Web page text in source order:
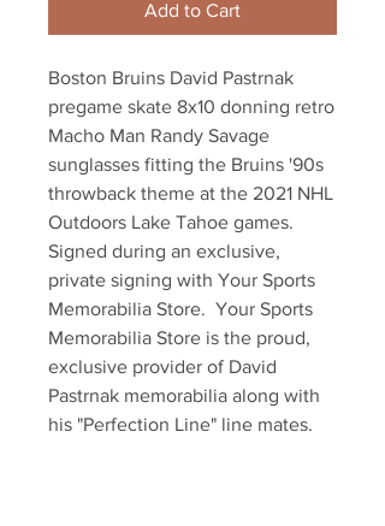
Add to Cart
Boston Bruins David Pastrnak
pregame skate 8x10 donning retro
Macho Man Randy Savage
sunglasses fitting the Bruins '90s
throwback theme at the 2021 NHL
Outdoors Lake Tahoe games.
Signed during an exclusive,
private signing with Your Sports
Memorabilia Store.  Your Sports
Memorabilia Store is the proud,
exclusive provider of David
Pastrnak memorabilia along with
his "Perfection Line" line mates,